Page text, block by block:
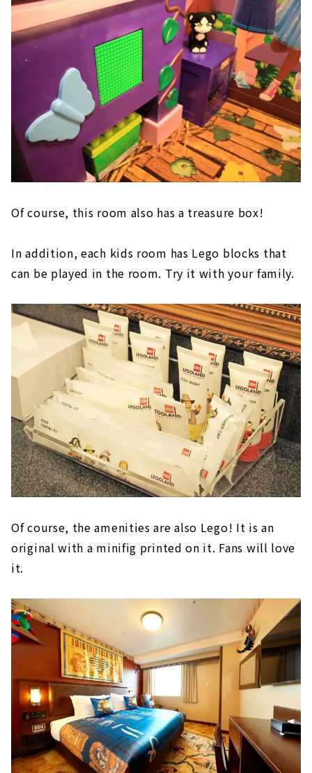
Of course, this room also has a treasure box!
In addition, each kids room has Lego blocks that
can be played in the room. Try it with your family.
Of course, the amenities are also Lego! It is an
original with a minifig printed on it. Fans will love
it.